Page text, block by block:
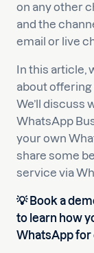
on any other
and the
email or live
In this article,
about
We’ll discuss
WhatsApp
your own
share some
service via
💡 Book a
to learn how
WhatsApp